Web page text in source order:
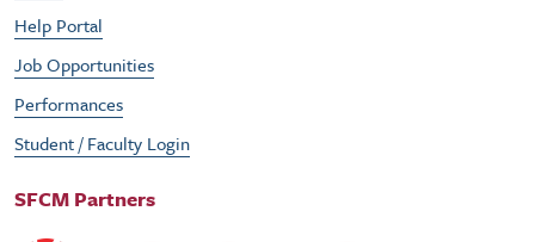
Help Portal
Job Opportunities
Performances
Student / Faculty Login
SFCM Partners